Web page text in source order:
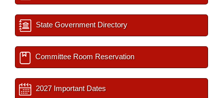
State Government Directory
Committee Room Reservation
2027 Important Dates